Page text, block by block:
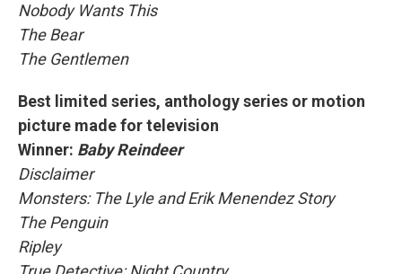
Nobody Wants This
The Bear
The Gentlemen
Best limited series, anthology series or motion
picture made for television
Winner: Baby Reindeer
Disclaimer
Monsters: The Lyle and Erik Menendez Story
The Penguin
Ripley